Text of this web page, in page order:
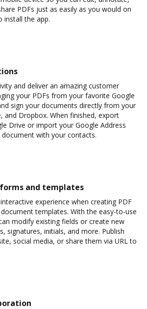
PDFs just as easily as you would on
install the app.
and deliver an amazing customer
your PDFs from your favorite Google
sign your documents directly from your
and Dropbox. When finished, export
Drive or import your Google Address
with your contacts.
and templates
experience when creating PDF
templates. With the easy-to-use
modify existing fields or create new
signatures, initials, and more. Publish
social media, or share them via URL to